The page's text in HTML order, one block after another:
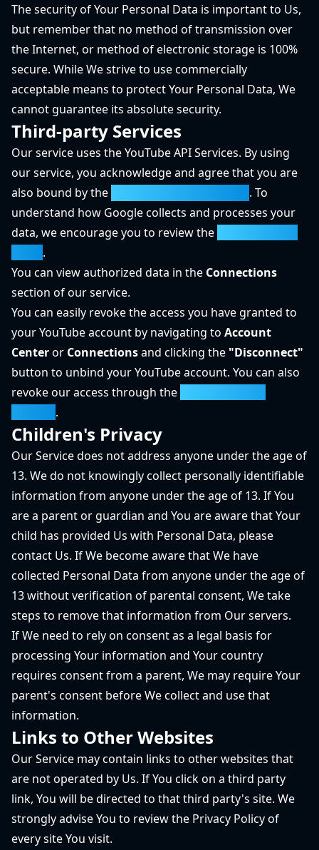
The security of Your Personal Data is important to Us,
but remember that no method of transmission over
the Internet, or method of electronic storage is 100%
secure. While We strive to use commercially
acceptable means to protect Your Personal Data, We
cannot guarantee its absolute security.
Third-party Services
Our service uses the YouTube API Services. By using
our service, you acknowledge and agree that you are
also bound by the
. To
understand how Google collects and processes your
data, we encourage you to review the
.
You can view authorized data in the Connections
section of our service.
You can easily revoke the access you have granted to
your YouTube account by navigating to Account
Centeror Connectionsand clicking the "Disconnect"
button to unbind your YouTube account. You can also
revoke our access through the
.
Children's Privacy
Our Service does not address anyone under the age of
13. We do not knowingly collect personally identifiable
information from anyone under the age of 13. If You
are a parent or guardian and You are aware that Your
child has provided Us with Personal Data, please
contact Us. If We become aware that We have
collected Personal Data from anyone under the age of
13 without verification of parental consent, We take
steps to remove that information from Our servers.
If We need to rely on consent as a legal basis for
processing Your information and Your country
requires consent from a parent, We may require Your
parent's consent before We collect and use that
information.
Links to Other Websites
Our Service may contain links to other websites that
are not operated by Us. If You click on a third party
link, You will be directed to that third party's site. We
strongly advise You to review the Privacy Policy of
every site You visit.